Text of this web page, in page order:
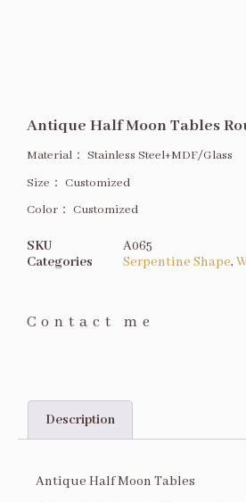
Antique Half Moon Tables
Material： Stainless Steel+MDF/Glass
Size ： Customized
Color： Customized
SKU
A065
Categories
Serpentine Shape,
Contact me
Description
Antique Half Moon Tables